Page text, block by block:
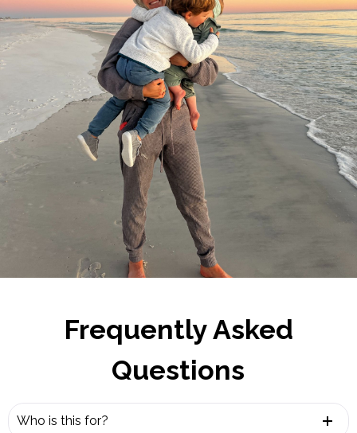
Frequently Asked
Questions
Who is this for?